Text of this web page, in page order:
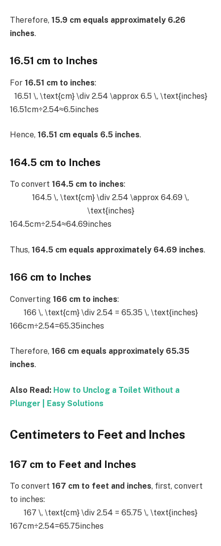
Therefore, 15.9 cm equals approximately 6.26
inches.
16.51 cm to Inches
For 16.51 cm to inches:
16.51 \, \text{cm} \div 2.54 \approx 6.5 \, \text{inches}
16.51cm÷2.54≈6.5inches
Hence, 16.51 cm equals 6.5 inches.
164.5 cm to Inches
To convert 164.5 cm to inches:
164.5 \, \text{cm} \div 2.54 \approx 64.69 \,
\text{inches}
164.5cm÷2.54≈64.69inches
Thus, 164.5 cm equals approximately 64.69 inches.
166 cm to Inches
Converting 166 cm to inches:
166 \, \text{cm} \div 2.54 = 65.35 \, \text{inches}
166cm÷2.54=65.35inches
Therefore, 166 cm equals approximately 65.35
inches.
Also Read: How to Unclog a Toilet Without a
Plunger | Easy Solutions
Centimeters to Feet and Inches
167 cm to Feet and Inches
To convert 167 cm to feet and inches, first, convert
to inches:
167 \, \text{cm} \div 2.54 = 65.75 \, \text{inches}
167cm÷2.54=65.75inches